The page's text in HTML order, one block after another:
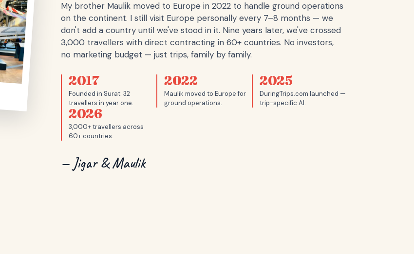
My brother Maulik moved to Europe in 2022 to handle ground operations
on the continent. I still visit Europe personally every 7–8 months — we
don't add a country until we've stood in it. Nine years later, we've crossed
3,000 travellers with direct contracting in 60+ countries. No investors,
no marketing budget — just trips, family by family.
2017
Founded in Surat. 32
travellers in year one.
2022
Maulik moved to Europe for
ground operations.
2025
DuringTrips.com launched —
trip-specific AI.
2026
3,000+ travellers across
60+ countries.
— Jigar & Maulik